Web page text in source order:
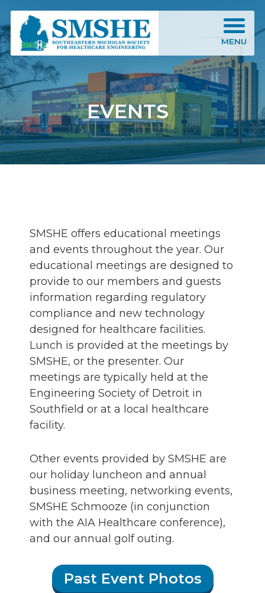
Southeastern Michigan Society for Healthcare Engineering (SMSHE)
MENU
EVENTS
SMSHE offers educational meetings
and events throughout the year. Our
educational meetings are designed to
provide to our members and guests
information regarding regulatory
compliance and new technology
designed for healthcare facilities.
Lunch is provided at the meetings by
SMSHE, or the presenter. Our
meetings are typically held at the
Engineering Society of Detroit in
Southfield or at a local healthcare
facility.
Other events provided by SMSHE are
our holiday luncheon and annual
business meeting, networking events,
SMSHE Schmooze (in conjunction
with the AIA Healthcare conference),
and our annual golf outing.
Past Event Photos